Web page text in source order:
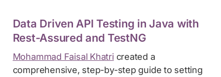
Data Driven API Testing in Java with
Rest-Assured and TestNG
Mohammad Faisal Khatricreated a
comprehensive, step-by-step guide to setting